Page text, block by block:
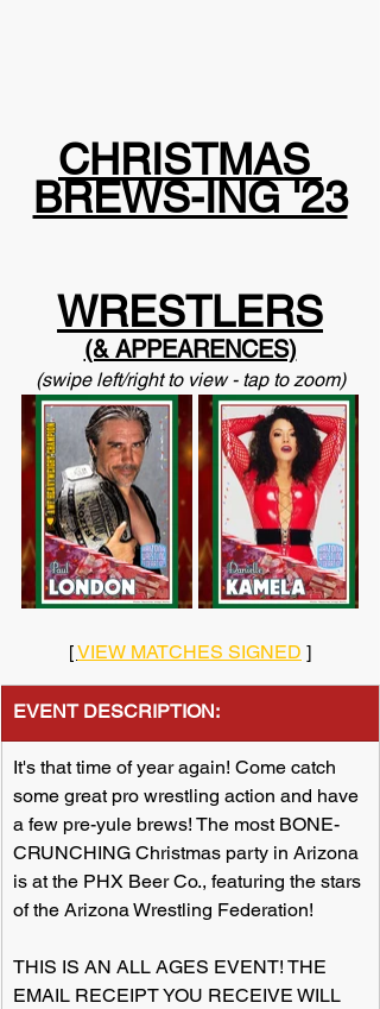
CHRISTMAS
BREWS-ING '23
WRESTLERS
(& APPEARENCES)
(swipe left/right to view - tap to zoom)
[ VIEW MATCHES SIGNED ]
EVENT DESCRIPTION:
​It's that time of year again! Come catch
some great pro wrestling action and have
a few pre-yule brews! The most BONE-
CRUNCHING Christmas party in Arizona
is at the PHX Beer Co., featuring the stars
of the Arizona Wrestling Federation!
THIS IS AN ALL AGES EVENT! THE
EMAIL RECEIPT YOU RECEIVE WILL